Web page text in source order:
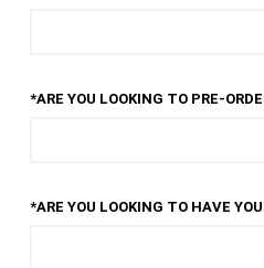
*ARE YOU LOOKING TO PRE-
*ARE YOU LOOKING TO HAVE